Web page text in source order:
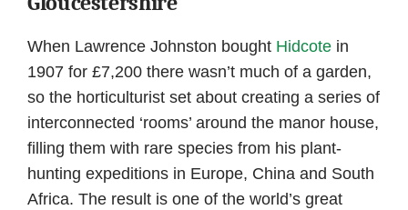
When Lawrence Johnston bought Hidcote in
1907 for £7,200 there wasn’t much of a garden,
so the horticulturist set about creating a series of
interconnected ‘rooms’ around the manor house,
filling them with rare species from his plant-
hunting expeditions in Europe, China and South
Africa. The result is one of the world’s great